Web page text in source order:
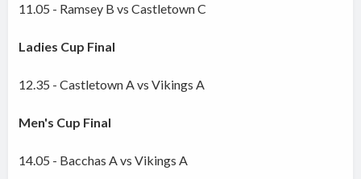
11.05 - Ramsey B vs Castletown C
Ladies Cup Final
12.35 - Castletown A vs Vikings A
Men's Cup Final
14.05 - Bacchas A vs Vikings A